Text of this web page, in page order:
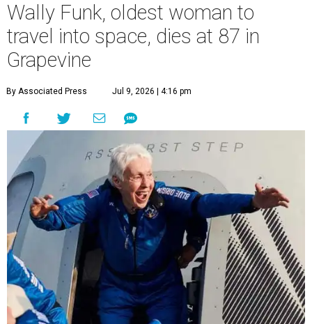
Wally Funk, oldest woman to
travel into space, dies at 87 in
Grapevine
By Associated Press Jul 9, 2026 | 4:16 pm